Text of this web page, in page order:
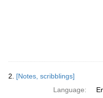
2. [Notes, scribblings]
Language: